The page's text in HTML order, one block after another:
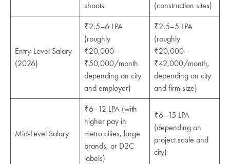
shoots
(construction sites)
Entry-Level Salary
(2026)
₹2.5–6 LPA
(roughly
₹20,000–
₹50,000/month
depending on city
and employer)
₹2.5–5 LPA
(roughly
₹20,000–
₹42,000/month,
depending on city
and firm size)
Mid-Level Salary
₹6–12 LPA (with
higher pay in
metro cities, large
brands, or D2C
labels)
₹6–15 LPA
(depending on
project scale and
city)